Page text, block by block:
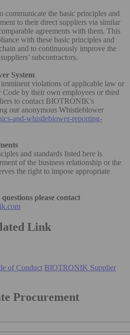
communicate the basic principles and
to their direct suppliers via similar
agreements with them. This
with these basic principles and
and to continuously improve the
subcontractors.
System
violations of applicable law or
Code by their own employees or third
to contact BIOTRONIK's
our anonymous Whistleblower
and-whistleblower-reporting-
and standards listed here is
of the business relationship or the
the right to impose appropriate
please contact
Link
of Conduct BIOTRONIK Supplier
Procurement